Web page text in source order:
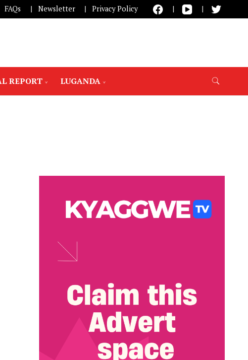
FAQs Newsletter Privacy Policy
REPORT LUGANDA